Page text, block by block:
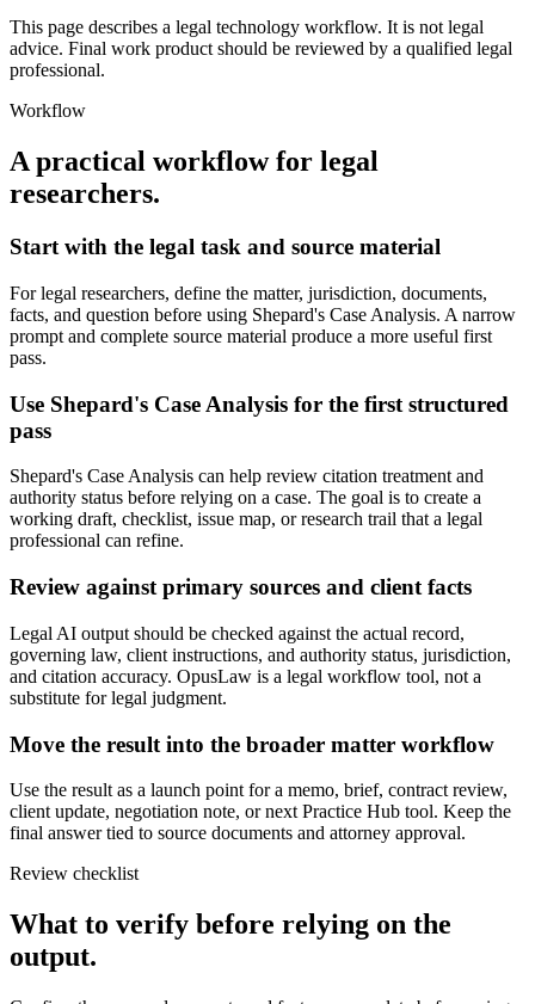
This page describes a legal technology workflow. It is not legal
advice. Final work product should be reviewed by a qualified legal
professional.
Workflow
A practical workflow for legal
researchers.
Start with the legal task and source material
For legal researchers, define the matter, jurisdiction, documents,
facts, and question before using Shepard's Case Analysis. A narrow
prompt and complete source material produce a more useful first
pass.
Use Shepard's Case Analysis for the first structured
pass
Shepard's Case Analysis can help review citation treatment and
authority status before relying on a case. The goal is to create a
working draft, checklist, issue map, or research trail that a legal
professional can refine.
Review against primary sources and client facts
Legal AI output should be checked against the actual record,
governing law, client instructions, and authority status, jurisdiction,
and citation accuracy. OpusLaw is a legal workflow tool, not a
substitute for legal judgment.
Move the result into the broader matter workflow
Use the result as a launch point for a memo, brief, contract review,
client update, negotiation note, or next Practice Hub tool. Keep the
final answer tied to source documents and attorney approval.
Review checklist
What to verify before relying on the
output.